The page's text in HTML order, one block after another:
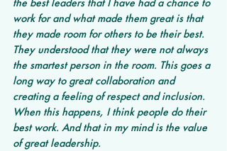
work for and what made them great is that
they made room for others to be their best.
They understood that they were not always
the smartest person in the room. This goes a
long way to great collaboration and
creating a feeling of respect and inclusion.
When this happens, I think people do their
best work. And that in my mind is the value
of great leadership.